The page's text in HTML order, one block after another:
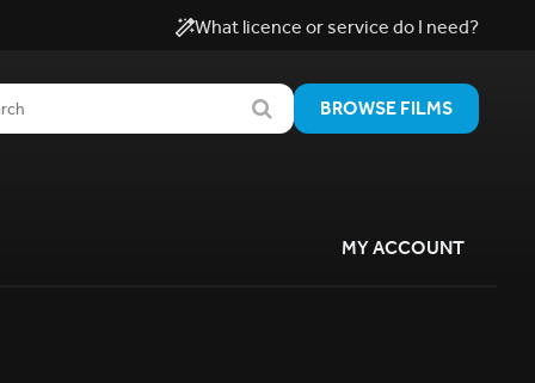
What licence or service do I need?
BROWSE FILMS
MY ACCOUNT